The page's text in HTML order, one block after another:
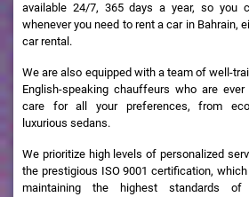
available 24/7, 365 days a year, so you
whenever you need to rent a car in Bahrain,
car rental.
We are also equipped with a team of well-
English-speaking chauffeurs who are
care for all your preferences, from
luxurious sedans.
We prioritize high levels of personalized
the prestigious ISO 9001 certification,
maintaining the highest standards